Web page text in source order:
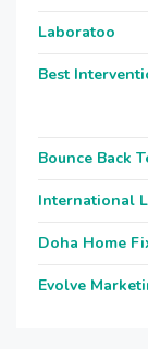
Laboratoo
Best
Bounce Back
International
Doha Home
Evolve